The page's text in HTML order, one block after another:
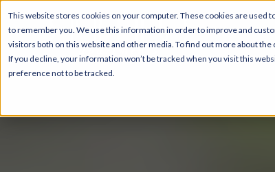
This website stores cookies on your computer. These cookies are
to remember you. We use this information in order to improve and
visitors both on this website and other media. To find out more about the
If you decline, your information won’t be tracked when you visit this
preference not to be tracked.